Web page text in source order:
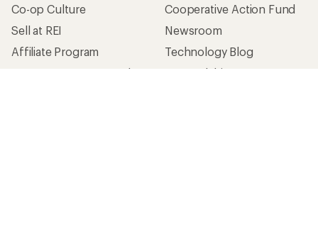
Co-op Culture
Sell at REI
Affiliate Program
Corporate & Group Sales
Cooperative Action Fund
Newsroom
Technology Blog
Stewardship